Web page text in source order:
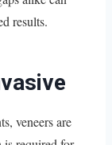
results.
veneers are